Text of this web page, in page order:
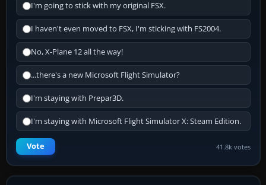
I'm going to stick with my original FSX.
I haven't even moved to FSX, I'm sticking with FS2004.
No, X-Plane 12 all the way!
...there's a new Microsoft Flight Simulator?
I'm staying with Prepar3D.
I'm staying with Microsoft Flight Simulator X: Steam Edition.
Vote 41.8k votes